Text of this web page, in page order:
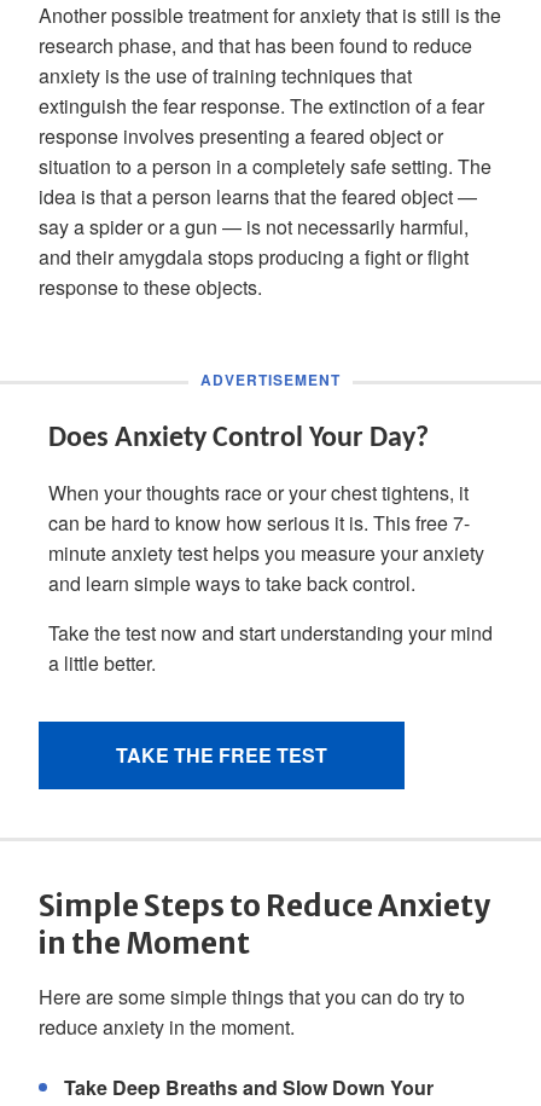
Another possible treatment for anxiety that is still is the
research phase, and that has been found to reduce
anxiety is the use of training techniques that
extinguish the fear response. The extinction of a fear
response involves presenting a feared object or
situation to a person in a completely safe setting. The
idea is that a person learns that the feared object —
say a spider or a gun — is not necessarily harmful,
and their amygdala stops producing a fight or flight
response to these objects.
Simple Steps to Reduce Anxiety
in the Moment
Here are some simple things that you can do try to
reduce anxiety in the moment.
Take Deep Breaths and Slow Down Your